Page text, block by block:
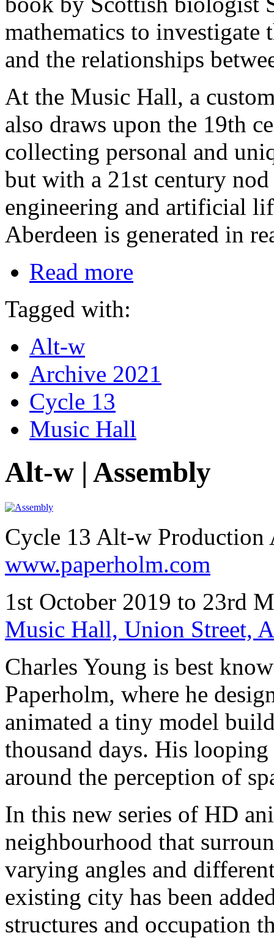
mathematics to investigate
and the relationships
At the Music Hall, a
also draws upon the 19th
collecting personal and
but with a 21st century
engineering and artificial
Aberdeen is generated in
Read more
Tagged with:
Alt-w
Archive 2021
Cycle 13
Music Hall
Alt-w | Assembly
Cycle 13 Alt-w Production
www.paperholm.com
1st October 2019 to 23rd
Music Hall, Union Street,
Charles Young is best
Paperholm, where he
animated a tiny model
thousand days. His
around the perception of
In this new series of HD
neighbourhood that
varying angles and
existing city has been
structures and occupation